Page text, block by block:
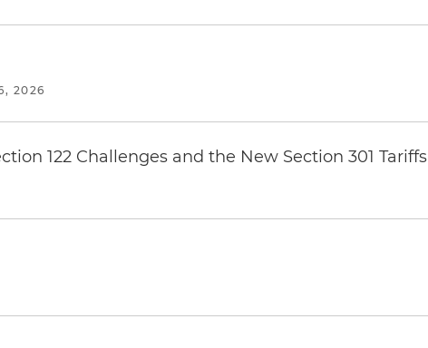
2026
122 Challenges and the New Section 301 Tariffs